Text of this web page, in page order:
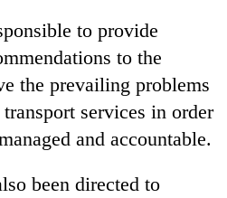
to provide
to the
the prevailing problems
services in order
and accountable.
been directed to